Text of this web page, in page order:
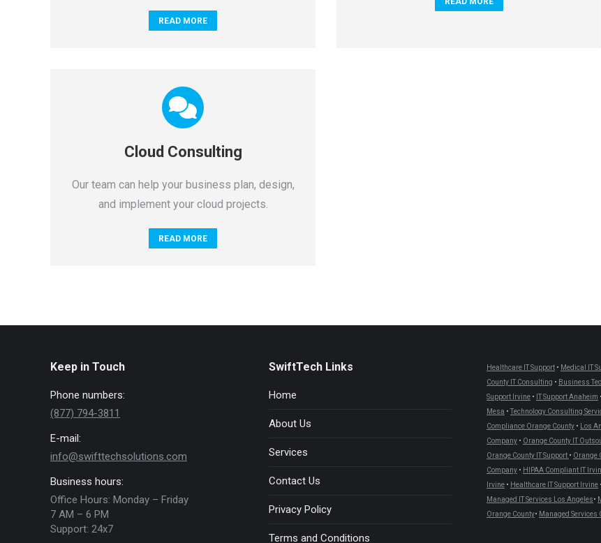
READ MORE
Cloud Consulting
Our team can help your business plan, design,
and implement your cloud projects.
READ MORE
Keep in Touch
Phone numbers:
(877) 794-3811
E-mail:
info@swifttechsolutions.com
Business hours:
Office Hours: Monday – Friday
7 AM – 6 PM
Support: 24x7
SwiftTech Links
Home
About Us
Services
Contact Us
Privacy Policy
Terms and Conditions
Healthcare IT Support • Medical IT
County IT Consulting • Business
Support Irvine • IT Support Anaheim •
Mesa • Technology Consulting
Compliance Orange County •
Los
Company • Orange County IT
Orange County IT Support • Orange
Company • HIPAA Compliant IT
Irvine • Healthcare IT Support Irvine •
Managed IT Services Los Angeles•
Orange County• Managed Services